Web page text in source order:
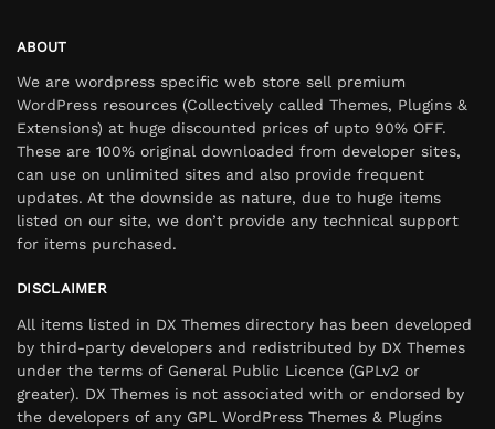
ABOUT
We are wordpress specific web store sell premium
WordPress resources (Collectively called Themes, Plugins &
Extensions) at huge discounted prices of upto 90% OFF.
These are 100% original downloaded from developer sites,
can use on unlimited sites and also provide frequent
updates. At the downside as nature, due to huge items
listed on our site, we don’t provide any technical support
for items purchased.
DISCLAIMER
All items listed in DX Themes directory has been developed
by third-party developers and redistributed by DX Themes
under the terms of General Public Licence (GPLv2 or
greater). DX Themes is not associated with or endorsed by
the developers of any GPL WordPress Themes & Plugins